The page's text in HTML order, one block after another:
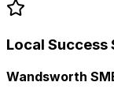
Local Success
Wandsworth